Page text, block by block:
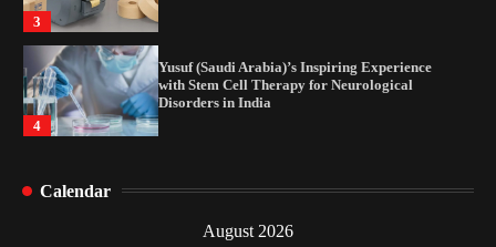
3
4
Yusuf (Saudi Arabia)’s Inspiring Experience
with Stem Cell Therapy for Neurological
Disorders in India
Indian Market Price Differences
Calendar
August 2026